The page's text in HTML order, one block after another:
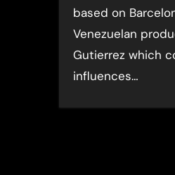
based on
Venezuelan
Gutierrez which
influences…